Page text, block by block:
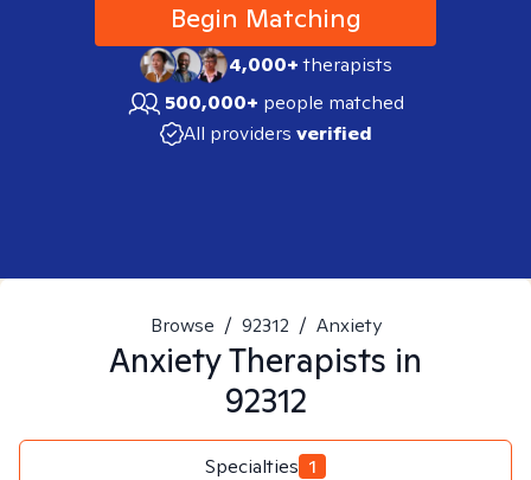
Begin Matching
4,000+therapists
500,000+ people matched
All providers verified
Browse / 92312 / Anxiety
AnxietyTherapists in
92312
Specialties 1